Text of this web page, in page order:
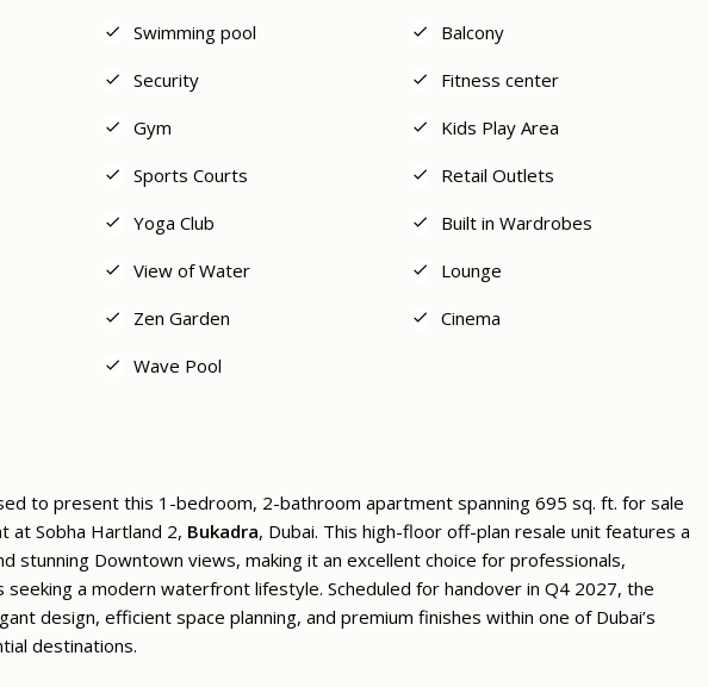
Swimming pool
Balcony
Security
Fitness center
Gym
Kids Play Area
Sports Courts
Retail Outlets
Yoga Club
Built in Wardrobes
View of Water
Lounge
Zen Garden
Cinema
Wave Pool
to present this 1-bedroom, 2-bathroom apartment spanning 695 sq. ft. for sale
at Sobha Hartland 2, Bukadra, Dubai. This high-floor off-plan resale unit features a
stunning Downtown views, making it an excellent choice for professionals,
a modern waterfront lifestyle. Scheduled for handover in Q4 2027, the
design, efficient space planning, and premium finishes within one of Dubai’s
destinations.